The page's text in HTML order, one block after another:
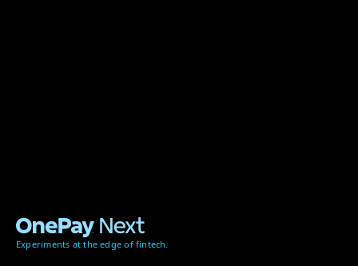
Experiments at the edge of fintech.